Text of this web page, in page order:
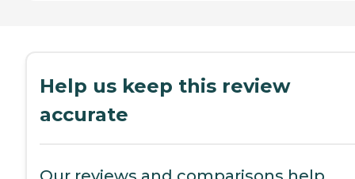
Help us keep this review
accurate